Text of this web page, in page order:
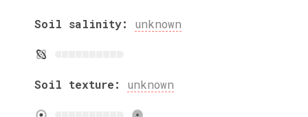
Soil salinity: unknown
Soil texture: unknown